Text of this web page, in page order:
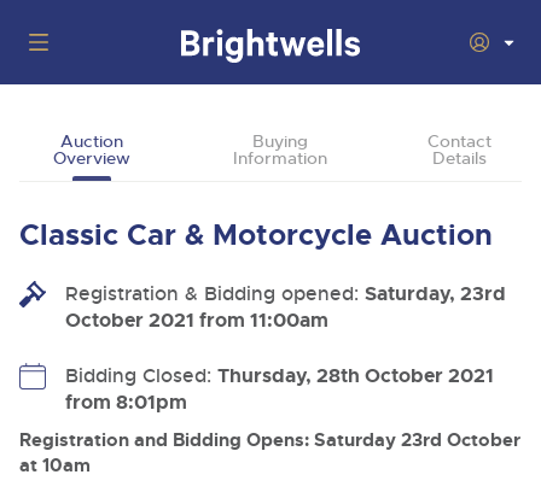
Back
Upcoming Auctions
Filter by Department
13
Aug
Ending Thu 13th Aug from 10:01am
Entries Invited
Departments
Back
Departments
Cars, Motorbikes, Motorhomes & Caravans
Our sales regularly feature everything from family cars
and sports bikes to luxury motorhomes and leisure
vehicles from private vendors, finance companies, fleet
operators & main dealers.
Buying
Back
Buying Classic Motoring
How To Buy
Guide to Bidding Online
Selling
How To Sell
Back
About Brightwells
Auction
Overview
Buying
Information
Contact
Details
Classic Car & Motorcycle Auction
Registration & Bidding opened: Saturday, 23rd
October 2021 from 11:00am
Bidding Closed: Thursday, 28th October 2021
from 8:01pm
Registration and Bidding Opens: Saturday 23rd October
at 10am